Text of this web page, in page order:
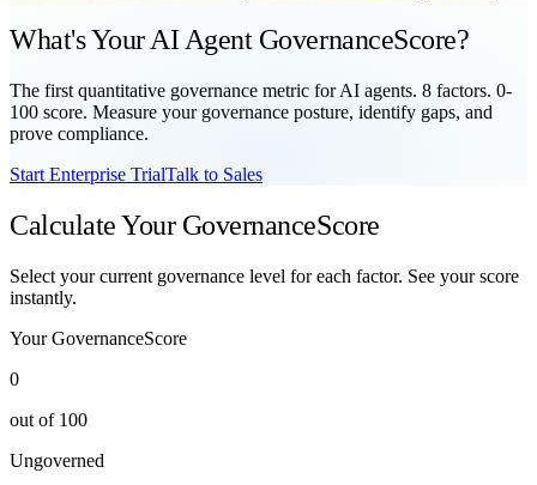
What's Your AI Agent GovernanceScore?
The first quantitative governance metric for AI agents. 8 factors. 0-
100 score. Measure your governance posture, identify gaps, and
prove compliance.
Start Enterprise TrialTalk to Sales
Calculate Your GovernanceScore
Select your current governance level for each factor. See your score
instantly.
Your GovernanceScore
0
out of 100
Ungoverned